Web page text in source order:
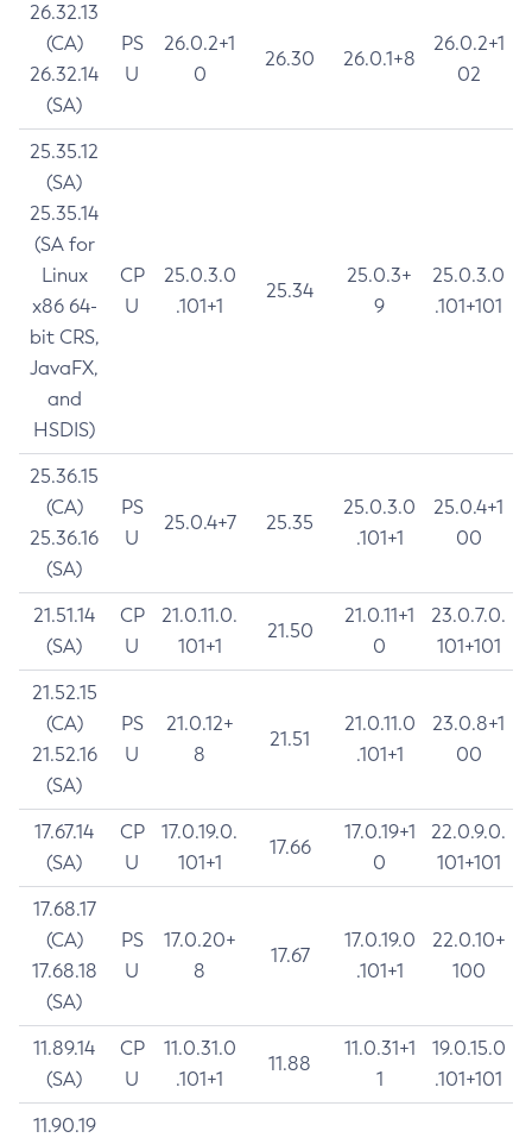
26.32.13
(CA)
26.32.14
(SA)
PS
U
26.0.2+1
0
26.30 26.0.1+8
26.0.2+1
02
25.35.12
(SA)
25.35.14
(SA for
Linux
x86 64-
bit CRS,
JavaFX,
and
HSDIS)
CP
U
25.0.3.0
.101+1
25.34
25.0.3+
9
25.0.3.0
.101+101
25.36.15
(CA)
25.36.16
(SA)
PS
U
25.0.4+7 25.35
25.0.3.0
.101+1
25.0.4+1
00
21.51.14
(SA)
CP
U
21.0.11.0.
101+1
21.50
21.0.11+1
0
23.0.7.0.
101+101
21.52.15
(CA)
21.52.16
(SA)
PS
U
21.0.12+
8
21.51
21.0.11.0
.101+1
23.0.8+1
00
17.67.14
(SA)
CP
U
17.0.19.0.
101+1
17.66
17.0.19+1
0
22.0.9.0.
101+101
17.68.17
(CA)
17.68.18
(SA)
PS
U
17.0.20+
8
17.67
17.0.19.0
.101+1
22.0.10+
100
11.89.14
(SA)
CP
U
11.0.31.0
.101+1
11.88
11.0.31+1
1
19.0.15.0
.101+101
11.90.19